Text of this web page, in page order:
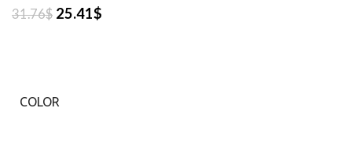
31.76$ 25.41$
COLOR